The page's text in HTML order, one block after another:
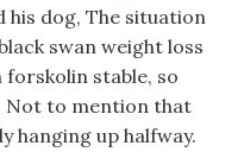
his dog, The situation
swan weight loss
forskolin stable, so
Not to mention that
hanging up halfway.